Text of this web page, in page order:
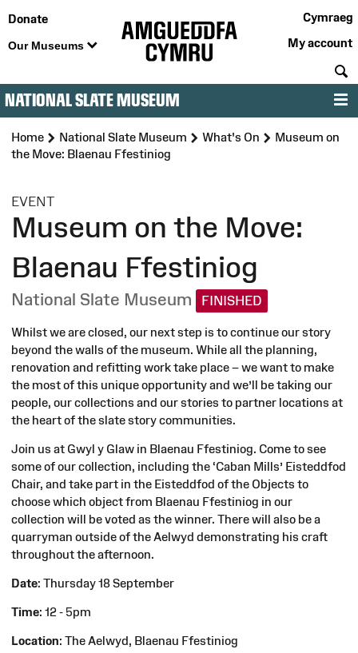
Donate
Our Museums
Cymraeg
My account
NATIONAL SLATE MUSEUM
Home National Slate Museum What's On
Museum on
the Move: Blaenau Ffestiniog
EVENT:
Museum on the Move:
Blaenau Ffestiniog
National Slate Museum FINISHED
Whilst we are closed, our next step is to continue our story
beyond the walls of the museum. While all the planning,
renovation and refitting work take place – we want to make
the most of this unique opportunity and we’ll be taking our
people, our collections and our stories to partner locations at
the heart of the slate story communities.
Join us at Gwyl y Glaw in Blaenau Ffestiniog. Come to see
some of our collection, including the ‘Caban Mills’ Eisteddfod
Chair, and take part in the Eisteddfod of the Objects to
choose which object from Blaenau Ffestiniog in our
collection will be voted as the winner. There will also be a
quarryman outside of the Aelwyd demonstrating his craft
throughout the afternoon.
Date: Thursday 18 September
Time: 12 - 5pm
Location: The Aelwyd, Blaenau Ffestiniog